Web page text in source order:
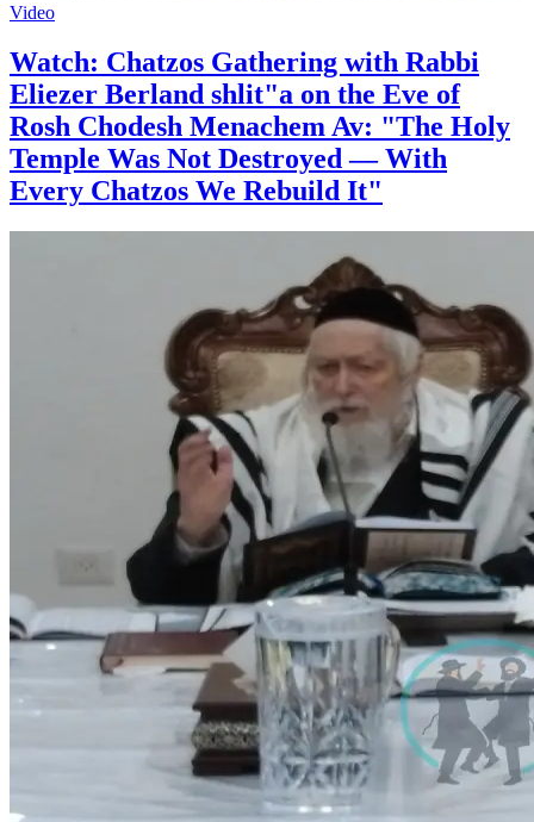
Video
Watch: Chatzos Gathering with Rabbi
Eliezer Berland shlit"a on the Eve of
Rosh Chodesh Menachem Av: "The Holy
Temple Was Not Destroyed — With
Every Chatzos We Rebuild It"